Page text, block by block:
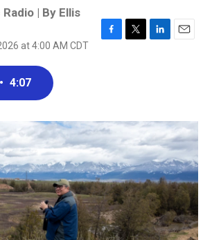
| By Ellis
at 4:00 AM CDT
o
k
r
I
n
• 4:07